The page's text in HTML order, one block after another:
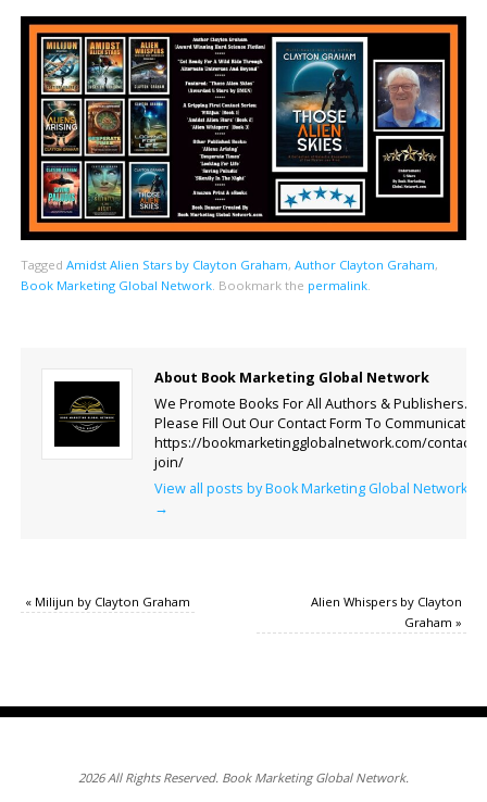
Tagged Amidst Alien Stars by Clayton Graham, Author Clayton Graham,
Book Marketing Global Network. Bookmark the permalink.
About Book Marketing Global Network
We Promote Books For All Authors & Publishers.
Please Fill Out Our Contact Form To Communicate.
https://bookmarketingglobalnetwork.com/contact-
join/
View all posts by Book Marketing Global Network
→
«Milijun by Clayton Graham
Alien Whispers by Clayton
Graham»
2026 All Rights Reserved. Book Marketing Global Network.